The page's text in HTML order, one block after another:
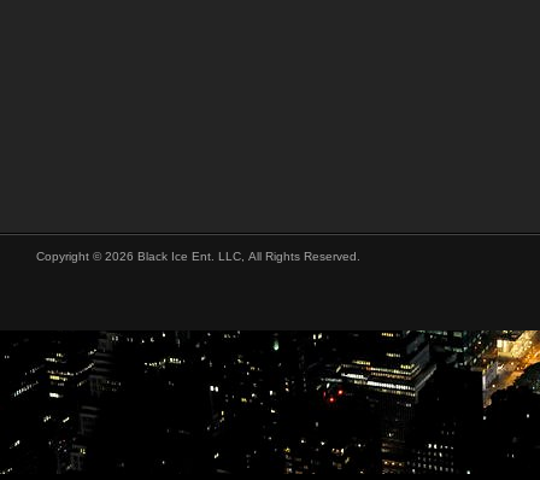
Copyright © 2026 Black Ice Ent. LLC, All Rights Reserved.